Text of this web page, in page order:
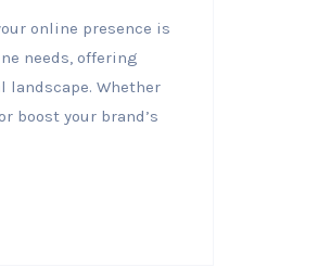
online presence is
needs, offering
Whether
boost your brand’s